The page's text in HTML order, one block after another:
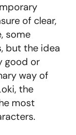
of clear,
some
but the idea
good or
way of
the
most